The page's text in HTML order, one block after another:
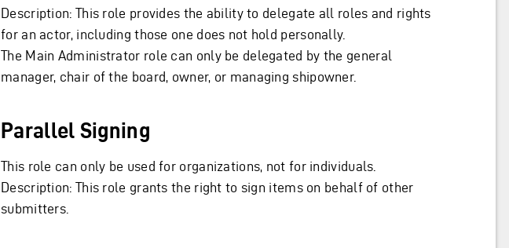
Description: This role provides the ability to delegate all roles and rights
for an actor, including those one does not hold personally.
The Main Administrator role can only be delegated by the general
manager, chair of the board, owner, or managing shipowner.
Parallel Signing
This role can only be used for organizations, not for individuals.
Description: This role grants the right to sign items on behalf of other
submitters.